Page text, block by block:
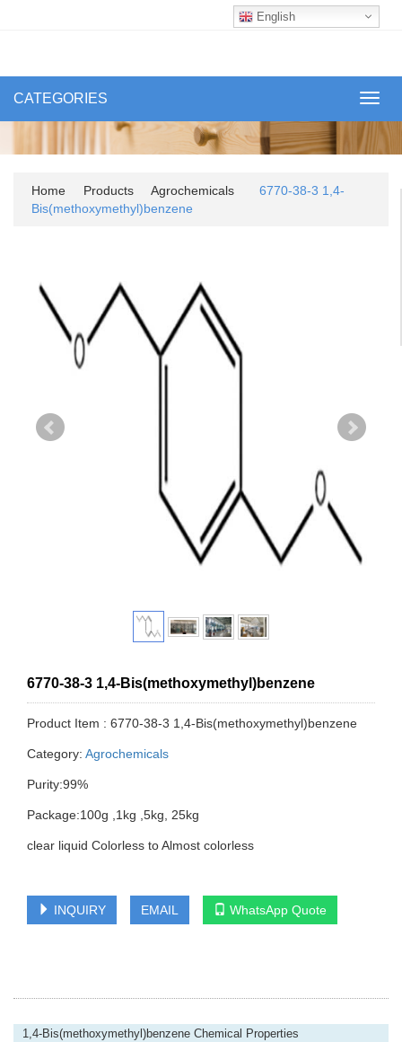
English
CATEGORIES
Home Products Agrochemicals
6770-38-3 1,4-
Bis(methoxymethyl)benzene
6770-38-3 1,4-Bis(methoxymethyl)benzene
Product Item : 6770-38-3 1,4-Bis(methoxymethyl)benzene
Category: Agrochemicals
Purity:99%
Package:100g ,1kg ,5kg, 25kg
clear liquid Colorless to Almost colorless
INQUIRY EMAIL WhatsApp Quote
1,4-Bis(methoxymethyl)benzene Chemical Properties